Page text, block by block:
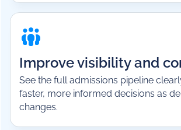
Improve visibility and
See the full admissions pipeline
faster, more informed decisions as
changes.